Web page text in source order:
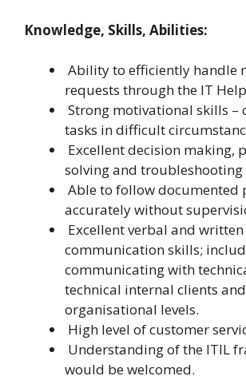
Knowledge, Skills, Abilities:
Ability to efficiently handle
requests through the IT
Strong motivational skills –
tasks in difficult
Excellent decision making,
solving and troubleshooting
Able to follow documented
accurately without
Excellent verbal and written
communication skills;
communicating with
technical internal clients
organisational levels.
High level of customer
Understanding of the ITIL
would be welcomed.